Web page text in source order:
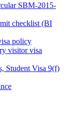
SBM-2015-
checklist (BI
policy
visitor visa
Student Visa 9(f)